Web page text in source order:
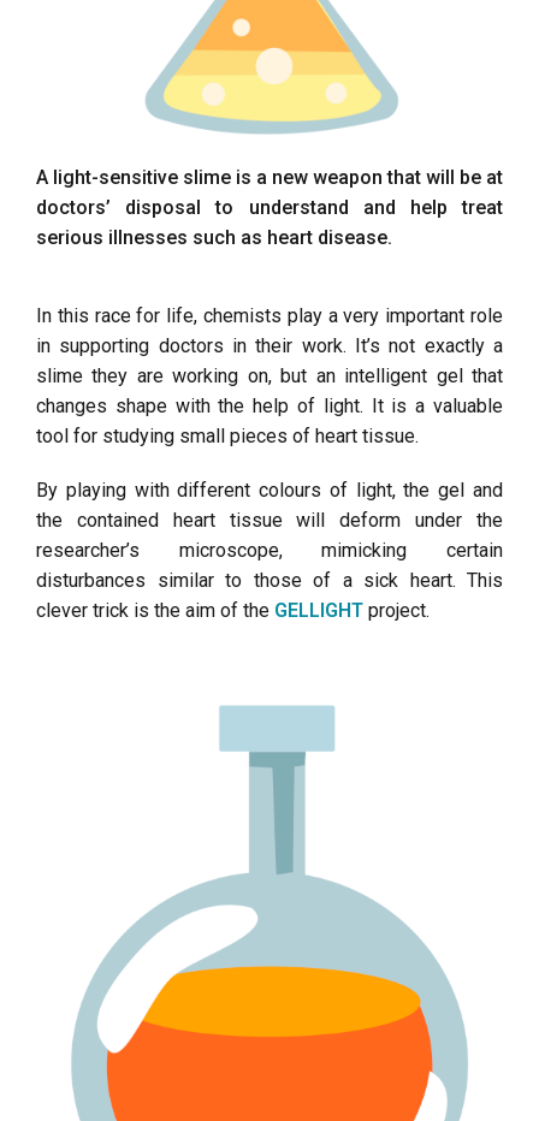
A light-sensitive slime is a new weapon that will be at
doctors’ disposal to understand and help treat
serious illnesses such as heart disease.
In this race for life, chemists play a very important role
in supporting doctors in their work. It’s not exactly a
slime they are working on, but an intelligent gel that
changes shape with the help of light. It is a valuable
tool for studying small pieces of heart tissue.
By playing with different colours of light, the gel and
the contained heart tissue will deform under the
researcher’s microscope, mimicking certain
disturbances similar to those of a sick heart. This
clever trick is the aim of the GELLIGHT project.